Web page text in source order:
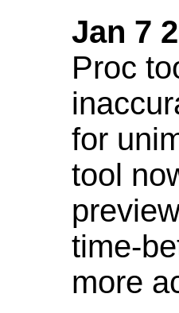
Jan 7
Proc
for
tool
time-
more